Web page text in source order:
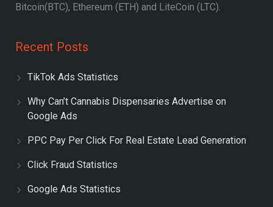
Bitcoin(BTC), Ethereum (ETH) and LiteCoin (LTC).
Recent Posts
TikTok Ads Statistics
Why Can’t Cannabis Dispensaries Advertise on
Google Ads
PPC Pay Per Click For Real Estate Lead Generation
Click Fraud Statistics
Google Ads Statistics